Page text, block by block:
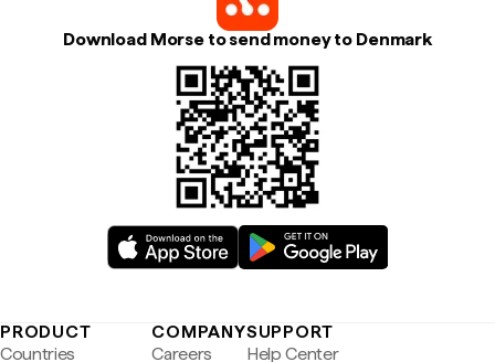
Download Morse to send money to Denmark
PRODUCT
Countries
COMPANY
Careers
SUPPORT
Help Center